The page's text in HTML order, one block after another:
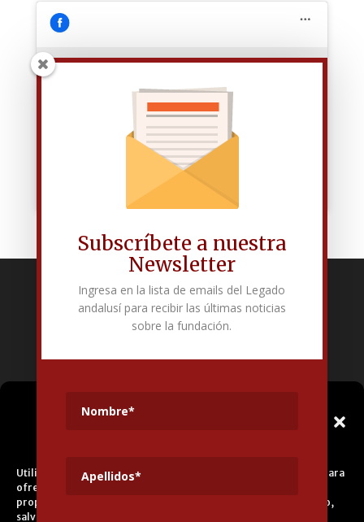
Gestionar el
Utilizamos cookies propias y de terceros para fines analíticos y para
ofrecerle servicios adecuados a su perfil, así como publicidad
propia y de terceros. La base de tratamiento es el consentimiento,
salvo en el caso de las cookies imprescindibles para el correcto
Haz clic para aceptar las cookies de
marketing y permitir este contenido
Fundación Pública Andaluza El legado andalusí
Edificio Corral del Carbón. Calle Mariana Pineda s/n. E-18009 –
Subscríbete a nuestra
Newsletter
Ingresa en la lista de emails del Legado
andalusí para recibir las últimas noticias
sobre la fundación.